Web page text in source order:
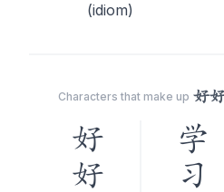
(idiom)
Characters that make up 好
好
好
学
习